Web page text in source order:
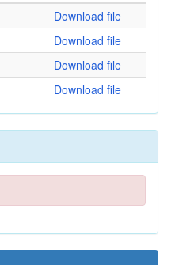
Download file
Download file
Download file
Download file